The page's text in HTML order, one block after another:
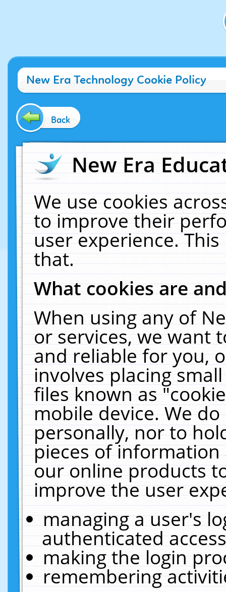
New Era Technology Cookie Policy
Back
New Era
We use cookies
to improve their
user experience.
that.
What cookies are
When using any of
or services, we want
and reliable for you,
involves placing
files known as
mobile device. We
personally, nor to
pieces of
our online products
improve the user
managing a user's
authenticated
making the login
remembering